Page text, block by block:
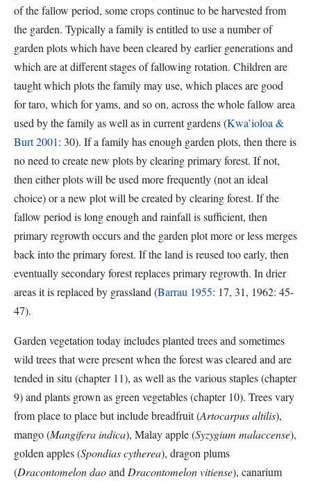
of the fallow period, some crops continue to be harvested from
the garden. Typically a family is entitled to use a number of
garden plots which have been cleared by earlier generations and
which are at different stages of fallowing rotation. Children are
taught which plots the family may use, which places are good
for taro, which for yams, and so on, across the whole fallow area
used by the family as well as in current gardens (Kwa’ioloa &
Burt 2001: 30). If a family has enough garden plots, then there is
no need to create new plots by clearing primary forest. If not,
then either plots will be used more frequently (not an ideal
choice) or a new plot will be created by clearing forest. If the
fallow period is long enough and rainfall is sufficient, then
primary regrowth occurs and the garden plot more or less merges
back into the primary forest. If the land is reused too early, then
eventually secondary forest replaces primary regrowth. In drier
areas it is replaced by grassland (Barrau 1955: 17, 31, 1962: 45-
47).
Garden vegetation today includes planted trees and sometimes
wild trees that were present when the forest was cleared and are
tended in situ (chapter 11), as well as the various staples (chapter
9) and plants grown as green vegetables (chapter 10). Trees vary
from place to place but include breadfruit (Artocarpus altilis),
mango (Mangifera indica), Malay apple (Syzygium malaccense),
golden apples (Spondias cytherea), dragon plums
(Dracontomelon daoand Dracontomelon vitiense), canarium